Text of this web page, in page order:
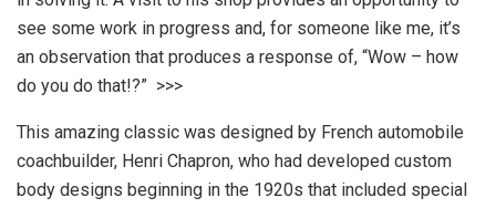
see some work in progress and, for someone like me, it’s
an observation that produces a response of, “Wow – how
do you do that!?” >>>
This amazing classic was designed by French automobile
coachbuilder, Henri Chapron, who had developed custom
body designs beginning in the 1920s that included special